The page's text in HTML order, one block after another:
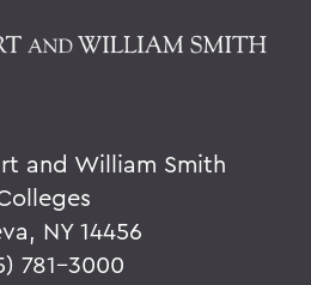
and William Smith
NY 14456
781-3000